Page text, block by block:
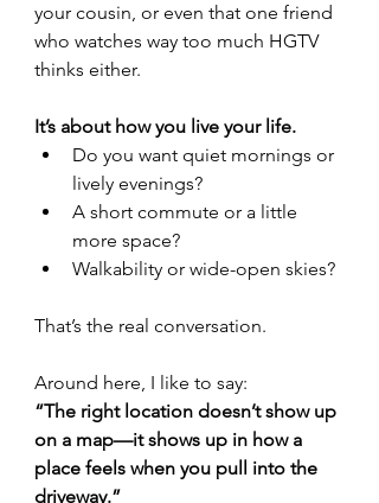
your cousin, or even that one friend
who watches way too much HGTV
thinks either.
It’s about how you live your life.
Do you want quiet mornings or
lively evenings?
A short commute or a little
more space?
Walkability or wide-open skies?
That’s the real conversation.
Around here, I like to say:
“The right location doesn’t show up
on a map—it shows up in how a
place feels when you pull into the
driveway.”